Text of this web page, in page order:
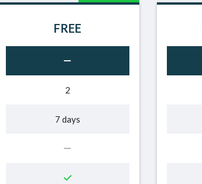
FREE
2
7 days